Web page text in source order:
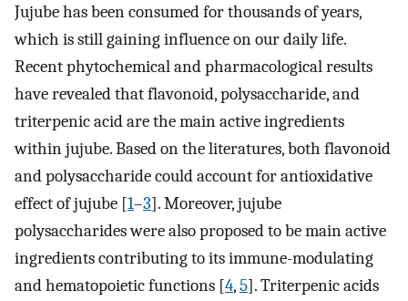
Jujube has been consumed for thousands of years,
which is still gaining influence on our daily life.
Recent phytochemical and pharmacological results
have revealed that flavonoid, polysaccharide, and
triterpenic acid are the main active ingredients
within jujube. Based on the literatures, both flavonoid
and polysaccharide could account for antioxidative
effect of jujube [1–3]. Moreover, jujube
polysaccharides were also proposed to be main active
ingredients contributing to its immune-modulating
and hematopoietic functions [4,5]. Triterpenic acids